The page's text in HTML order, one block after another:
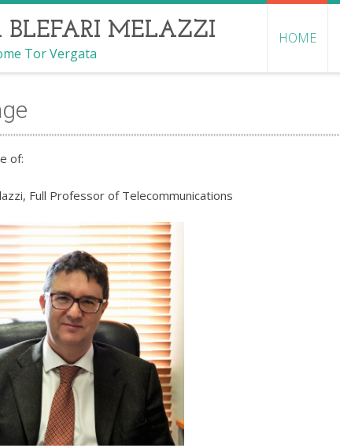
MELAZZI
Tor Vergata
HOME
of:
Full Professor of Telecommunications